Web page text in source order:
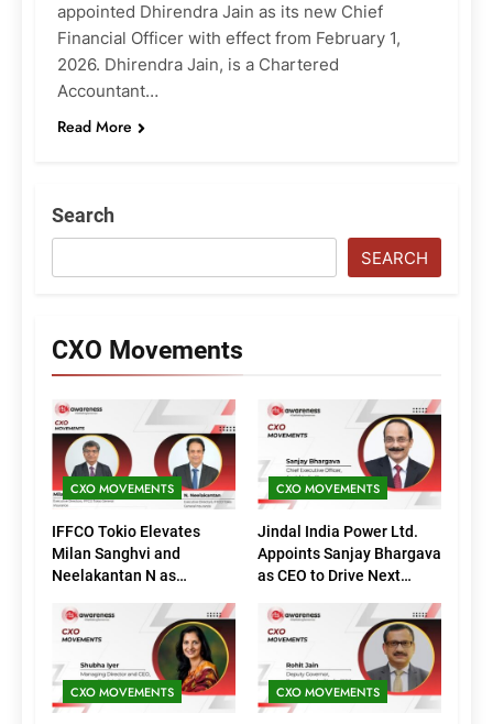
appointed Dhirendra Jain as its new Chief
Financial Officer with effect from February 1,
2026. Dhirendra Jain, is a Chartered
Accountant…
Read More
Search
SEARCH
CXO Movements
CXO MOVEMENTS
IFFCO Tokio Elevates
Milan Sanghvi and
Neelakantan N as
(Marketing)
CXO MOVEMENTS
Jindal India Power Ltd.
Appoints Sanjay Bhargava
as CEO to Drive Next
CXO MOVEMENTS CXO MOVEMENTS